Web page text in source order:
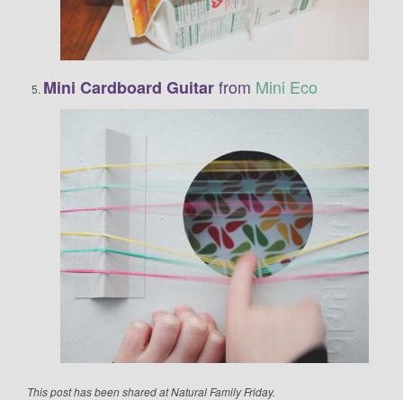
Mini Cardboard Guitarfrom Mini Eco
This post has been shared at Natural Family Friday.